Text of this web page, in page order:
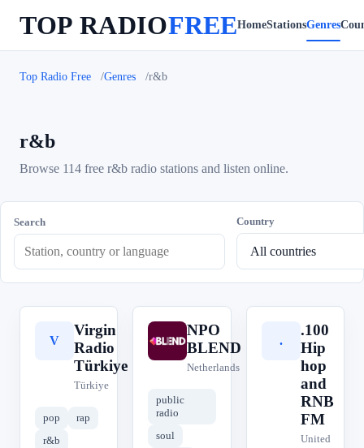
TOP RADIOFREEHomeStationsGenres
Top Radio Free Genres r&b
r&b
Browse 114 free r&b radio stations and listen online.
Search Country
V
Virgin
Radio
Türkiye
Türkiye
pop
rap
r&b
N
NPO
BLEND
Netherlands
public
radio
soul
.
.100
Hip
hop
and
RNB
FM
United